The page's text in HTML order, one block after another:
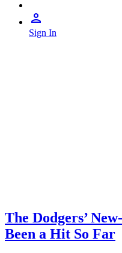
Sign In
The Dodgers’
Been a Hit So Far